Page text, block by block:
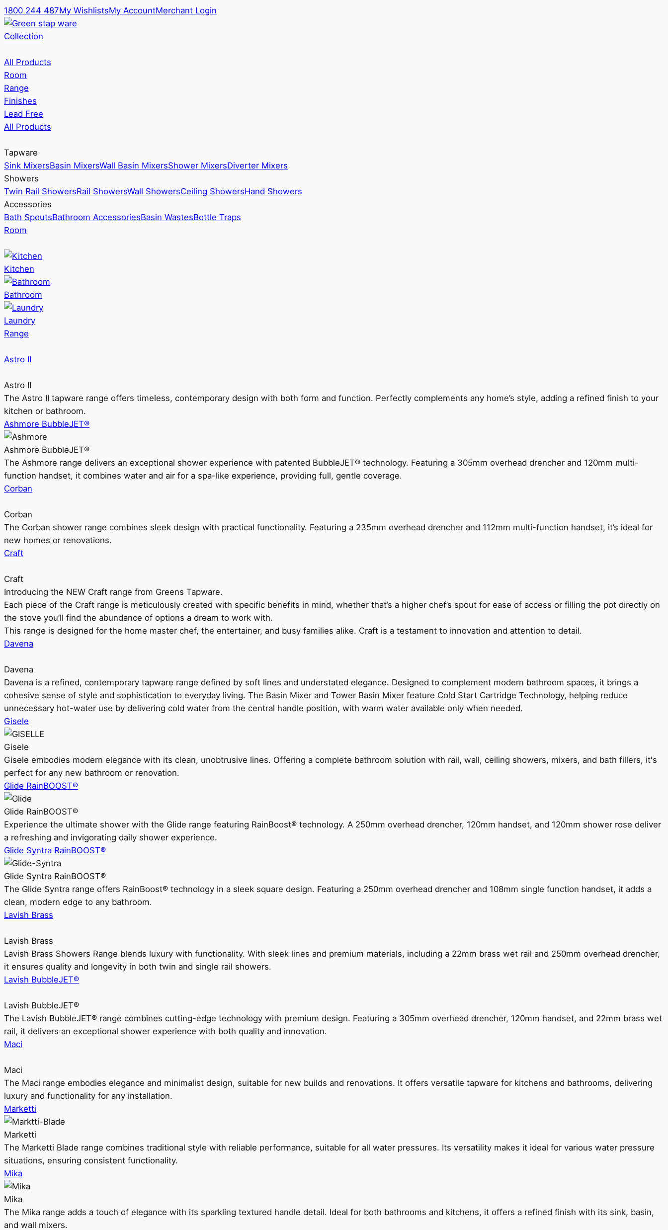
1800 244 487My WishlistsMy AccountMerchant Login
Collection
All Products
Room
Range
Finishes
Lead Free
All Products
Tapware
Sink MixersBasin MixersWall Basin MixersShower MixersDiverter Mixers
Showers
Twin Rail ShowersRail ShowersWall ShowersCeiling ShowersHand Showers
Accessories
Bath SpoutsBathroom AccessoriesBasin WastesBottle Traps
Room
Kitchen
Bathroom
Laundry
Range
Astro II
Astro II
The Astro II tapware range offers timeless, contemporary design with both form and function. Perfectly complements any home’s style, adding a refined finish to your
kitchen or bathroom.
Ashmore BubbleJET®
Ashmore BubbleJET®
The Ashmore range delivers an exceptional shower experience with patented BubbleJET® technology. Featuring a 305mm overhead drencher and 120mm multi-
function handset, it combines water and air for a spa-like experience, providing full, gentle coverage.
Corban
Corban
The Corban shower range combines sleek design with practical functionality. Featuring a 235mm overhead drencher and 112mm multi-function handset, it’s ideal for
new homes or renovations.
Craft
Craft
Introducing the NEW Craft range from Greens Tapware.
Each piece of the Craft range is meticulously created with specific benefits in mind, whether that’s a higher chef’s spout for ease of access or filling the pot directly on
the stove you’ll find the abundance of options a dream to work with.
This range is designed for the home master chef, the entertainer, and busy families alike. Craft is a testament to innovation and attention to detail.
Davena
Davena
Davena is a refined, contemporary tapware range defined by soft lines and understated elegance. Designed to complement modern bathroom spaces, it brings a
cohesive sense of style and sophistication to everyday living. The Basin Mixer and Tower Basin Mixer feature Cold Start Cartridge Technology, helping reduce
unnecessary hot-water use by delivering cold water from the central handle position, with warm water available only when needed.
Gisele
Gisele
Gisele embodies modern elegance with its clean, unobtrusive lines. Offering a complete bathroom solution with rail, wall, ceiling showers, mixers, and bath fillers, it's
perfect for any new bathroom or renovation.
Glide RainBOOST®
Glide RainBOOST®
Experience the ultimate shower with the Glide range featuring RainBoost® technology. A 250mm overhead drencher, 120mm handset, and 120mm shower rose deliver
a refreshing and invigorating daily shower experience.
Glide Syntra RainBOOST®
Glide Syntra RainBOOST®
The Glide Syntra range offers RainBoost® technology in a sleek square design. Featuring a 250mm overhead drencher and 108mm single function handset, it adds a
clean, modern edge to any bathroom.
Lavish Brass
Lavish Brass
Lavish Brass Showers Range blends luxury with functionality. With sleek lines and premium materials, including a 22mm brass wet rail and 250mm overhead drencher,
it ensures quality and longevity in both twin and single rail showers.
Lavish BubbleJET®
Lavish BubbleJET®
The Lavish BubbleJET® range combines cutting-edge technology with premium design. Featuring a 305mm overhead drencher, 120mm handset, and 22mm brass wet
rail, it delivers an exceptional shower experience with both quality and innovation.
Maci
Maci
The Maci range embodies elegance and minimalist design, suitable for new builds and renovations. It offers versatile tapware for kitchens and bathrooms, delivering
luxury and functionality for any installation.
Marketti
Marketti
The Marketti Blade range combines traditional style with reliable performance, suitable for all water pressures. Its versatility makes it ideal for various water pressure
situations, ensuring consistent functionality.
Mika
Mika
The Mika range adds a touch of elegance with its sparkling textured handle detail. Ideal for both bathrooms and kitchens, it offers a refined finish with its sink, basin,
and wall mixers.